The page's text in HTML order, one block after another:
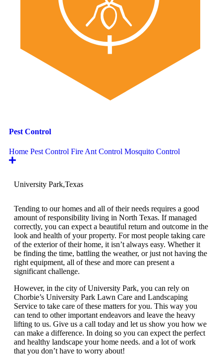
Pest Control
Home Pest Control Fire Ant Control Mosquito Control
University Park,Texas
Tending to our homes and all of their needs requires a good
amount of responsibility living in North Texas. If managed
correctly, you can expect a beautiful return and outcome in the
look and health of your property. For most people taking care
of the exterior of their home, it isn’t always easy. Whether it
be finding the time, battling the weather, or just not having the
right equipment, all of these and more can present a
significant challenge.
However, in the city of University Park, you can rely on
Chorbie’s University Park Lawn Care and Landscaping
Service to take care of these matters for you. This way you
can tend to other important endeavors and leave the heavy
lifting to us. Give us a call today and let us show you how we
can make a difference. In doing so you can expect the perfect
and healthy landscape your home needs. and a lot of work
that you don’t have to worry about!